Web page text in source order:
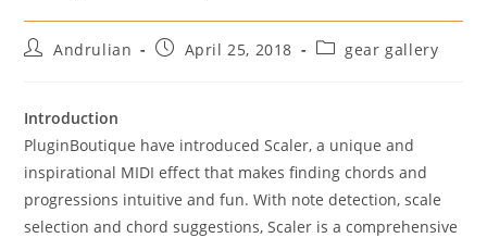
PostAndrulian
PostApril 25, 2018
Postgear gallery
Introduction
PluginBoutique have introduced Scaler, a unique and
inspirational MIDI effect that makes finding chords and
progressions intuitive and fun. With note detection, scale
selection and chord suggestions, Scaler is a comprehensive